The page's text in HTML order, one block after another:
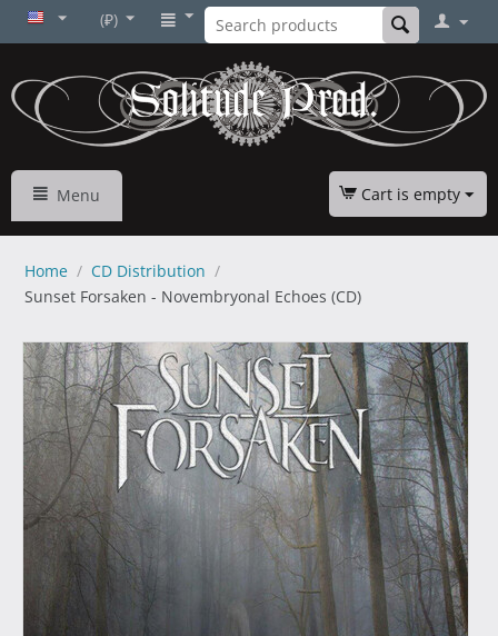
(₽)
Menu Cart is empty
Home / CD Distribution /
Sunset Forsaken - Novembryonal Echoes (CD)